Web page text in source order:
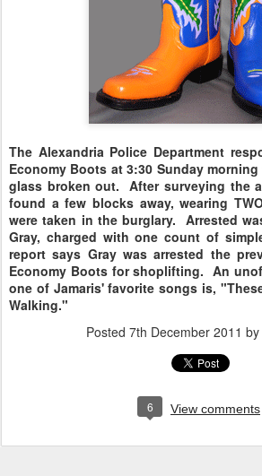
The Alexandria Police Department
Economy Boots at 3:30 Sunday
glass broken out. After surveying the
found a few blocks away, wearing
were taken in the burglary. Arrested
Gray, charged with one count of
report says Gray was arrested the
Economy Boots for shoplifting. An
one of Jamaris' favorite songs is,
Walking."
Posted 7th December 2011
6 View comments